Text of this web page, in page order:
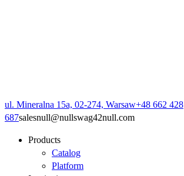
ul. Mineralna 15a, 02-274, Warsaw+48 662 428
687salesnull@nullswag42null.com
Products
Catalog
Platform